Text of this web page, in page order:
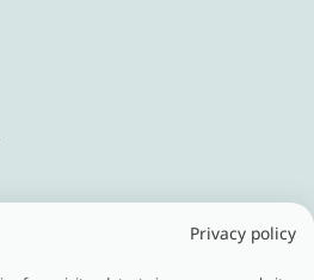
Privacy policy